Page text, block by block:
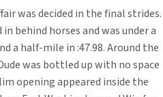
was decided in the final strides.
behind horses and was under a
a half-mile in :47.98. Around the
was bottled up with no space
opening appeared inside the